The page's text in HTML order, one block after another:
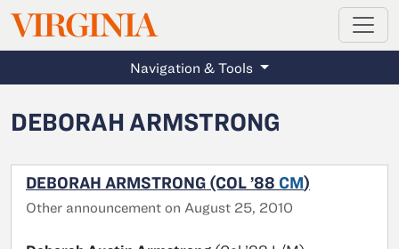
Skip to main content
VIRGINIAMAGAZINE
Navigation & Tools
DEBORAH ARMSTRONG
DEBORAH ARMSTRONG (COL ’88 CM)
Other announcement on August 25, 2010